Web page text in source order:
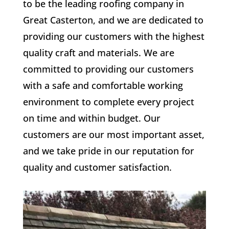
to be the leading roofing company in
Great Casterton, and we are dedicated to
providing our customers with the highest
quality craft and materials. We are
committed to providing our customers
with a safe and comfortable working
environment to complete every project
on time and within budget. Our
customers are our most important asset,
and we take pride in our reputation for
quality and customer satisfaction.